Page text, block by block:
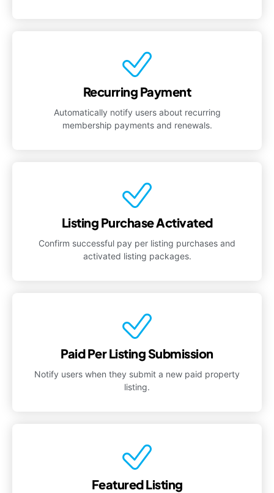
Recurring Payment
Automatically notify users about recurring
membership payments and renewals.
Listing Purchase Activated
Confirm successful pay per listing purchases and
activated listing packages.
Paid Per Listing Submission
Notify users when they submit a new paid property
listing.
Featured Listing